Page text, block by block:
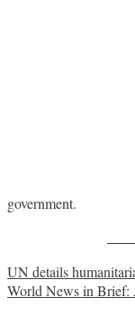
government.
Post
navigation
UN details
World News in Brief: